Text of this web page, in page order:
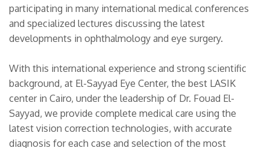
participating in many international medical conferences
and specialized lectures discussing the latest
developments in ophthalmology and eye surgery.
With this international experience and strong scientific
background, at El-Sayyad Eye Center, the best LASIK
center in Cairo, under the leadership of Dr. Fouad El-
Sayyad, we provide complete medical care using the
latest vision correction technologies, with accurate
diagnosis for each case and selection of the most